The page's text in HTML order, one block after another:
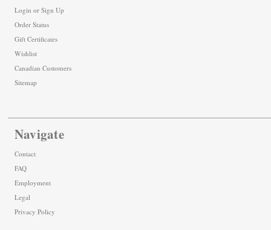
Login or Sign Up
Order Status
Gift Certificates
Wishlist
Canadian Customers
Sitemap
Navigate
Contact
FAQ
Employment
Legal
Privacy Policy